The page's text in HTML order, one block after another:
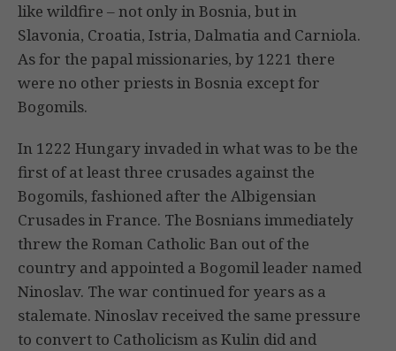
like wildfire – not only in Bosnia, but in
Slavonia, Croatia, Istria, Dalmatia and Carniola.
As for the papal missionaries, by 1221 there
were no other priests in Bosnia except for
Bogomils.
In 1222 Hungary invaded in what was to be the
first of at least three crusades against the
Bogomils, fashioned after the Albigensian
Crusades in France. The Bosnians immediately
threw the Roman Catholic Ban out of the
country and appointed a Bogomil leader named
Ninoslav. The war continued for years as a
stalemate. Ninoslav received the same pressure
to convert to Catholicism as Kulin did and